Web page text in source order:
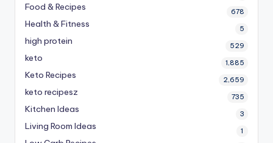
Food & Recipes 678
Health & Fitness 5
high protein 529
keto 1,885
Keto Recipes 2,659
keto recipesz 735
Kitchen Ideas 3
Living Room Ideas 1